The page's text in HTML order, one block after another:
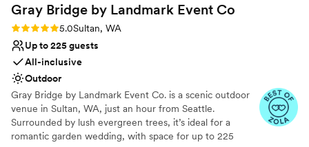
Gray Bridge by Landmark Event Co
Rating: 5.0 (6 reviews)
5.0Sultan, WA
Up to 225 guests
All-inclusive
Outdoor
Gray Bridge by Landmark Event Co. is a scenic outdoor
venue in Sultan, WA, just an hour from Seattle.
Surrounded by lush evergreen trees, it’s ideal for a
romantic garden wedding, with space for up to 225